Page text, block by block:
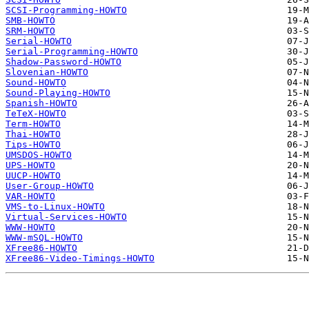
SCSI-Programming-HOWTO
SMB-HOWTO
SRM-HOWTO
Serial-HOWTO
Serial-Programming-HOWTO
Shadow-Password-HOWTO
Slovenian-HOWTO
Sound-HOWTO
Sound-Playing-HOWTO
Spanish-HOWTO
TeTeX-HOWTO
Term-HOWTO
Thai-HOWTO
Tips-HOWTO
UMSDOS-HOWTO
UPS-HOWTO
UUCP-HOWTO
User-Group-HOWTO
VAR-HOWTO
VMS-to-Linux-HOWTO
Virtual-Services-HOWTO
WWW-HOWTO
WWW-mSQL-HOWTO
XFree86-HOWTO
XFree86-Video-Timings-HOWTO